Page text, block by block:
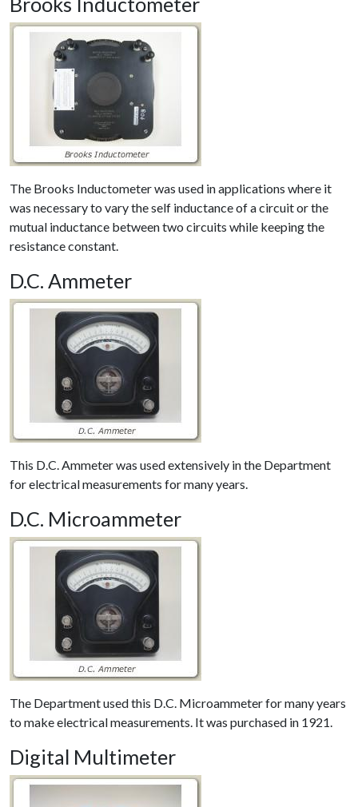
The Brooks Inductometer was used in applications where it
was necessary to vary the self inductance of a circuit or the
mutual inductance between two circuits while keeping the
resistance constant.
D.C. Ammeter
This D.C. Ammeter was used extensively in the Department
for electrical measurements for many years.
D.C. Microammeter
The Department used this D.C. Microammeter for many years
to make electrical measurements. It was purchased in 1921.
Digital Multimeter